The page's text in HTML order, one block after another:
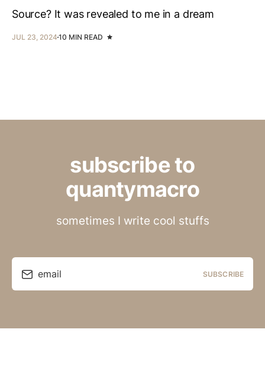
Source? It was revealed to me in a dream
JUL 23, 2024 10 MIN READ
subscribe to
quantymacro
sometimes I write cool stuffs
email SUBSCRIBE